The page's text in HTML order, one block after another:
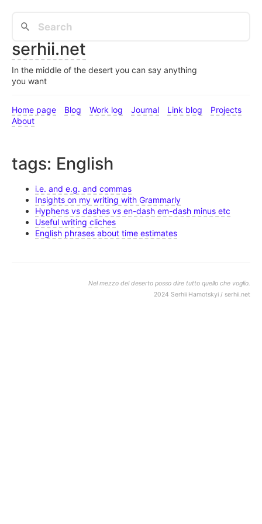
serhii.net
In the middle of the desert you can say anything
you want
Home page Blog Work log Journal Link blog
Projects
About
tags: English
i.e. and e.g. and commas
Insights on my writing with Grammarly
Hyphens vs dashes vs en-dash em-dash minus etc
Useful writing cliches
English phrases about time estimates
Nel mezzo del deserto posso dire tutto quello che voglio.
2024 Serhii Hamotskyi / serhii.net